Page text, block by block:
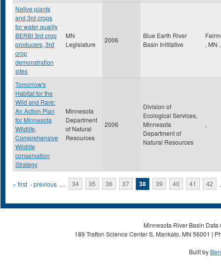
Native plants
and 3rd crops
for water quality
BERBI 3rd crop
producers, 3rd
crop
demonstration
sites
MN
Legislature
2006
Blue Earth River
Basin Inititative
, MN ,
Tomorrow's
Habitat for the
Wild and Rare:
An Action Plan
for Minnesota
Wildlife,
Comprehensive
Wildlife
conservation
Strategy
Minnesota
Department
of Natural
Resources
2006
Division of
Ecological Services,
Minnesota
Department of
Natural Resources
,
Pages
« first ‹ previous … 34 35 36 37 38 39 40 41 42
Minnesota River Basin
189 Trafton Science Center S, Mankato, MN 56001 |
Built by